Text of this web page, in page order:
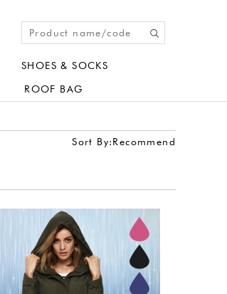
SHOES & SOCKS
ROOF BAG
Sort By:Recommend